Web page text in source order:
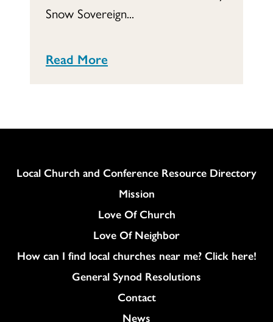
Snow Sovereign...
Read More
Column
Local Church and Conference Resource Directory
Mission
Love Of Church
Love Of Neighbor
How can I find local churches near me? Click here!
General Synod Resolutions
Colukmn
Contact
News